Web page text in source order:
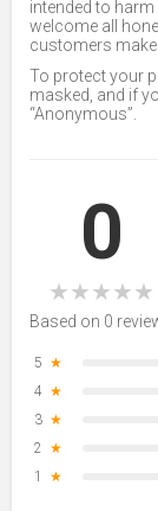
intended to
welcome all
customers
To protect your
masked, and if
“Anonymous”.
0
★★★★★
Based on 0
5 ★
4 ★
3 ★
2 ★
1
★